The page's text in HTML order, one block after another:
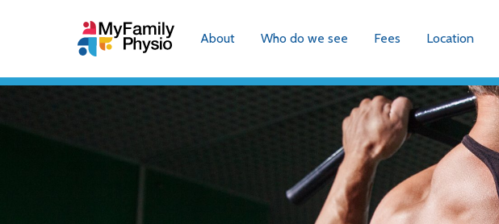
About Who do we see Fees Location